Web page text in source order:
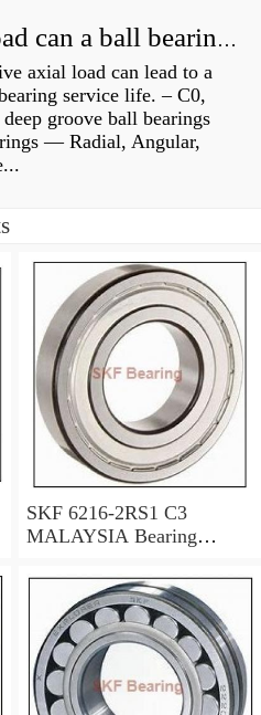
How much axial load can a ball bearing handle?
axial load can lead to a
service life. – C0,
groove ball bearings
— Radial, Angular,
SKF 6216-2RS1 C3
MALAYSIA Bearing